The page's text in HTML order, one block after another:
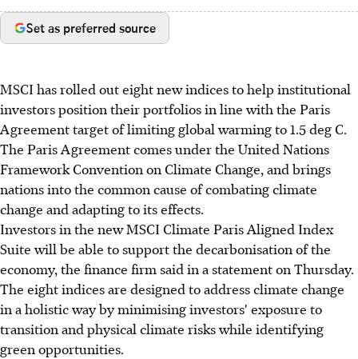
Set as preferred source
MSCI has rolled out eight new indices to help institutional
investors position their portfolios in line with the Paris
Agreement target of limiting global warming to 1.5 deg C.
The Paris Agreement comes under the United Nations
Framework Convention on Climate Change, and brings
nations into the common cause of combating climate
change and adapting to its effects.
Investors in the new MSCI Climate Paris Aligned Index
Suite will be able to support the decarbonisation of the
economy, the finance firm said in a statement on Thursday.
The eight indices are designed to address climate change
in a holistic way by minimising investors' exposure to
transition and physical climate risks while identifying
green opportunities.